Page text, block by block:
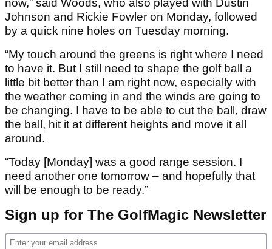
now,” said Woods, who also played with Dustin
Johnson and Rickie Fowler on Monday, followed
by a quick nine holes on Tuesday morning.
“My touch around the greens is right where I need
to have it. But I still need to shape the golf ball a
little bit better than I am right now, especially with
the weather coming in and the winds are going to
be changing. I have to be able to cut the ball, draw
the ball, hit it at different heights and move it all
around.
“Today [Monday] was a good range session. I
need another one tomorrow – and hopefully that
will be enough to be ready.”
Sign up for The GolfMagic Newsletter